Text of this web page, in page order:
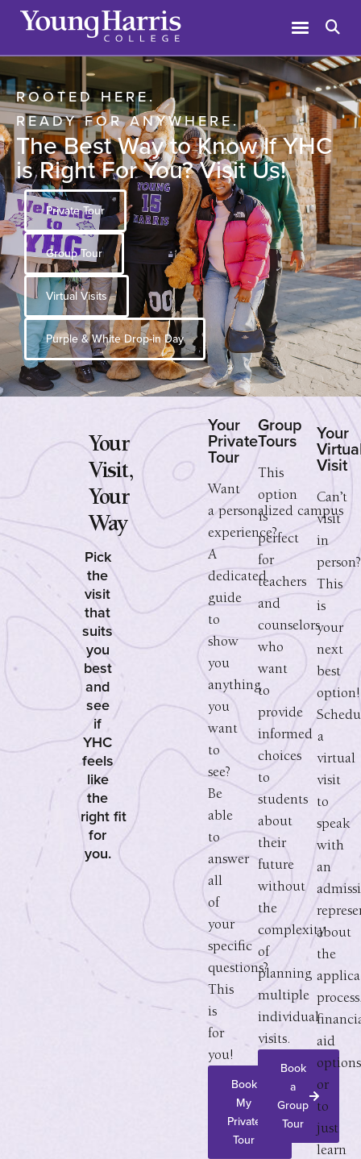
ROOTED HERE.
READY FOR ANYWHERE.
The Best Way to Know If YHC
is Right For You? Visit Us!
Private Tour
Group Tour
Virtual Visits
Purple & White Drop-in Day
Your
Visit,
Your
Way
Pick
the
visit
that
suits
you
best
and
see
if
YHC
feels
like
the
right fit
for
you.
Your
Private
Tour
Want
a personalized campus
experience?
A
dedicated
guide
to
show
you
anything
you
want
to
see?
Be
able
to
answer
all
of
your
specific
questions?
This
is
for
you!
Book
My
Private
Tour
Group
Tours
This
option
is
perfect
for
teachers
and
counselors
who
want
to
provide
informed
choices
to
students
about
their
future
without
the
complexity
of
planning
multiple
individual
visits.
Book
a
Group
Tour
Your
Visit
Can’t
visit
in
person?
This
is
your
next
best
option!
a
virtual
visit
to
speak
with
an
about
the
aid
or
to
just
learn